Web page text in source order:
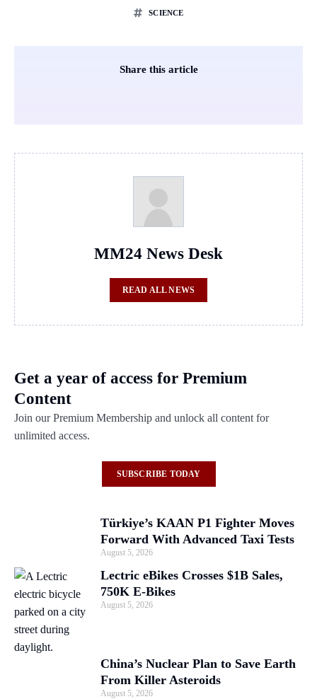
SCIENCE
Share this article
MM24 News Desk
READ ALL NEWS
Get a year of access for Premium
Content
Join our Premium Membership and unlock all content for
unlimited access.
SUBSCRIBE TODAY
Türkiye’s KAAN P1 Fighter Moves
Forward With Advanced Taxi Tests
August 5, 2026
Lectric eBikes Crosses $1B Sales,
750K E-Bikes
August 5, 2026
China’s Nuclear Plan to Save Earth
From Killer Asteroids
August 5, 2026